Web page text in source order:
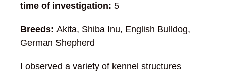
time of investigation: 5
Breeds: Akita, Shiba Inu, English Bulldog,
German Shepherd
I observed a variety of kennel structures